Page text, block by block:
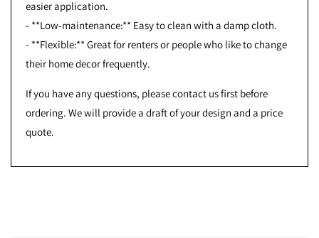
easier application.
- **Low-maintenance:** Easy to clean with a damp cloth.
- **Flexible:** Great for renters or people who like to change
their home decor frequently.
If you have any questions, please contact us first before
ordering. We will provide a draft of your design and a price
quote.